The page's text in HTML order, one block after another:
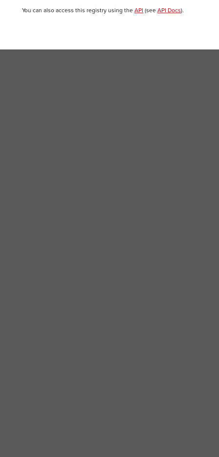
You can also access this registry using the API (see API Docs).